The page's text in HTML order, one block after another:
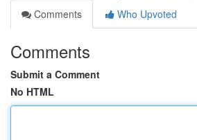
Comments
Who Upvoted
Comments
Submit a Comment
No HTML